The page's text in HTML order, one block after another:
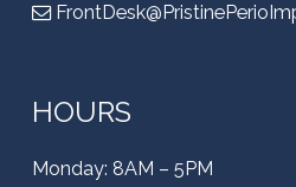
HOURS
Monday: 8AM – 5PM